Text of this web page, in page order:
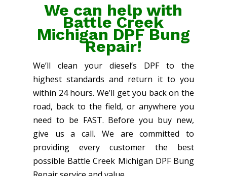
We can help with
Battle Creek
Michigan DPF Bung
Repair!
We’ll clean your diesel’s DPF to the
highest standards and return it to you
within 24 hours. We’ll get you back on the
road, back to the field, or anywhere you
need to be FAST. Before you buy new,
give us a call. We are committed to
providing every customer the best
possible Battle Creek Michigan DPF Bung